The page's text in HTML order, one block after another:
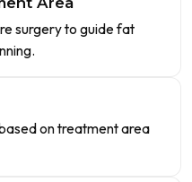
surgery to guide fat
on treatment area